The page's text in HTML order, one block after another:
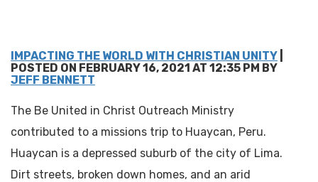
IMPACTING THE WORLD WITH CHRISTIAN UNITY
POSTED ON FEBRUARY 16, 2021 AT 12:35 PM BY
JEFF BENNETT
The Be United in Christ Outreach Ministry
contributed to a missions trip to Huaycan, Peru.
Huaycan is a depressed suburb of the city of Lima.
Dirt streets, broken down homes, and an arid